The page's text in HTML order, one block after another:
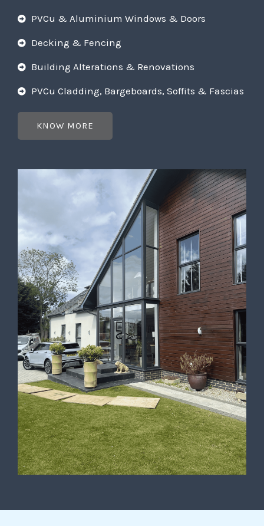
PVCu & Aluminium Windows & Doors
Decking & Fencing
Building Alterations & Renovations
PVCu Cladding, Bargeboards, Soffits & Fascias
KNOW MORE